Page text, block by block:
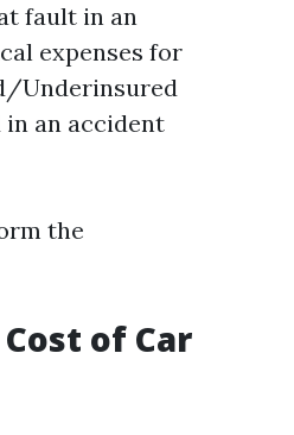
fault in an
expenses for
Underinsured
an accident
the
of Car